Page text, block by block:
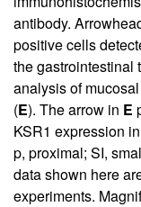
antibody.
positive cells
the gastrointestinal
analysis of
(E). The arrow in E
KSR1 expression in
p, proximal; SI,
data shown here
experiments.